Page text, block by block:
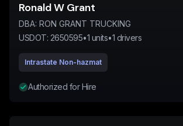
Ronald W Grant
DBA: RON GRANT TRUCKING
USDOT: 2650595•1 units•1 drivers
Intrastate Non-hazmat
Authorized for Hire